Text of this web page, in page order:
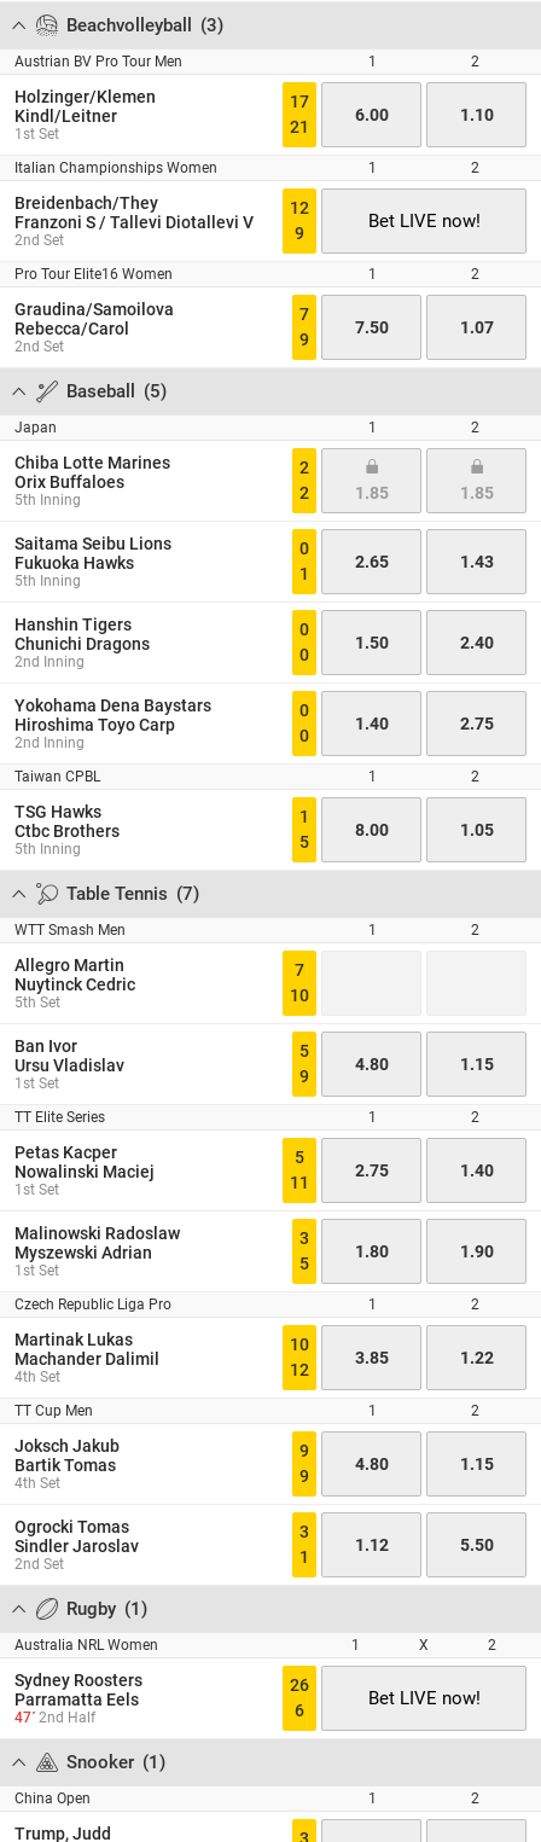
Beachvolleyball (3)
Austrian BV Pro Tour Men 1 2
Holzinger/Klemen
Kindl/Leitner
1st Set
17
21
6.00 1.10
Italian Championships Women 1 2
Breidenbach/They
Franzoni S / Tallevi Diotallevi V
2nd Set
12
9
Bet LIVE now!
Pro Tour Elite16 Women 1 2
Graudina/Samoilova
Rebecca/Carol
2nd Set
7
9
7.50 1.07
Baseball (5)
Japan 1 2
Chiba Lotte Marines
Orix Buffaloes
5th Inning
2
2
1.85 1.85
Saitama Seibu Lions
Fukuoka Hawks
5th Inning
0
1
2.65 1.43
Hanshin Tigers
Chunichi Dragons
2nd Inning
0
0
1.50 2.40
Yokohama Dena Baystars
Hiroshima Toyo Carp
2nd Inning
0
0
1.40 2.75
Taiwan CPBL 1 2
TSG Hawks
Ctbc Brothers
5th Inning
1
5
8.00 1.05
Table Tennis (7)
WTT Smash Men 1 2
Allegro Martin
Nuytinck Cedric
5th Set
7
10
Ban Ivor
Ursu Vladislav
1st Set
5
9
4.80 1.15
TT Elite Series 1 2
Petas Kacper
Nowalinski Maciej
1st Set
5
11
2.75 1.40
Malinowski Radoslaw
Myszewski Adrian
1st Set
3
5
1.80 1.90
Czech Republic Liga Pro 1 2
Martinak Lukas
Machander Dalimil
4th Set
10
12
3.85 1.22
TT Cup Men 1 2
Joksch Jakub
Bartik Tomas
4th Set
9
9
4.80 1.15
Ogrocki Tomas
Sindler Jaroslav
2nd Set
3
1
1.12 5.50
Rugby (1)
Australia NRL Women 1 X 2
Sydney Roosters
Parramatta Eels
47´ 2nd Half
26
6
Bet LIVE now!
Snooker (1)
China Open 1 2
Trump, Judd